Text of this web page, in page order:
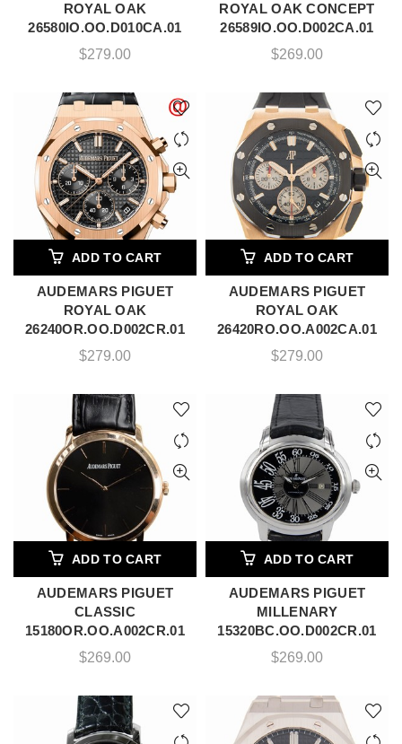
ROYAL OAK
26580IO.OO.D010CA.01
$279.00
ROYAL OAK CONCEPT
26589IO.OO.D002CA.01
$269.00
ADD TO CART
AUDEMARS PIGUET
ROYAL OAK
26240OR.OO.D002CR.01
$279.00
ADD TO CART
AUDEMARS PIGUET
ROYAL OAK
26420RO.OO.A002CA.01
$279.00
ADD TO CART
AUDEMARS PIGUET
CLASSIC
15180OR.OO.A002CR.01
$269.00
ADD TO CART
AUDEMARS PIGUET
MILLENARY
15320BC.OO.D002CR.01
$269.00